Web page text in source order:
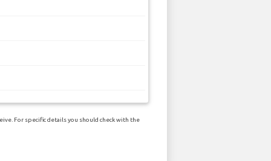
For specific details you should check with the